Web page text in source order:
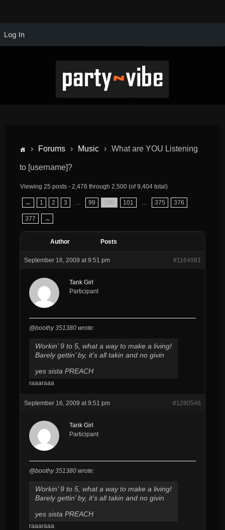
Log In
› Forums › Music › What are YOU Listening
to [username]?
Viewing 25 posts - 2,476 through 2,500 (of 9,404 total)
← 1 2 3 99 100 101 375 376
377 →
Author Posts
September 16, 2009 at 9:51 pm #1164981
Tank Girl
Participant
@boothy 351380 wrote:
Workin’ 9 to 5, what a way to make a living!
Barely gettin’ by, it’s all takin and no givin
yes sista PREACH
raaaraaa
September 16, 2009 at 9:51 pm #1280546
Tank Girl
Participant
@boothy 351380 wrote:
Workin’ 9 to 5, what a way to make a living!
Barely gettin’ by, it’s all takin and no givin
yes sista PREACH
raaaraaa